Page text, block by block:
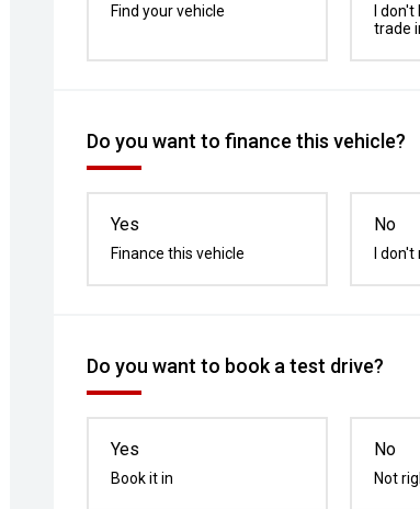
Find your vehicle
I
trade
Do you want to finance this vehicle?
Yes
Finance this vehicle
No
I
Do you want to book a test drive?
Yes
Book it in
No
Not